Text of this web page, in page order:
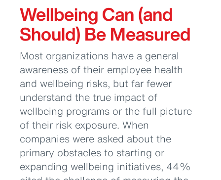
Wellbeing Can (and
Should) Be Measured
Most organizations have a general
awareness of their employee health
and wellbeing risks, but far fewer
understand the true impact of
wellbeing programs or the full picture
of their risk exposure. When
companies were asked about the
primary obstacles to starting or
expanding wellbeing initiatives, 44%